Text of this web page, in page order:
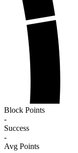
Block Points
-
Success
-
Avg Points